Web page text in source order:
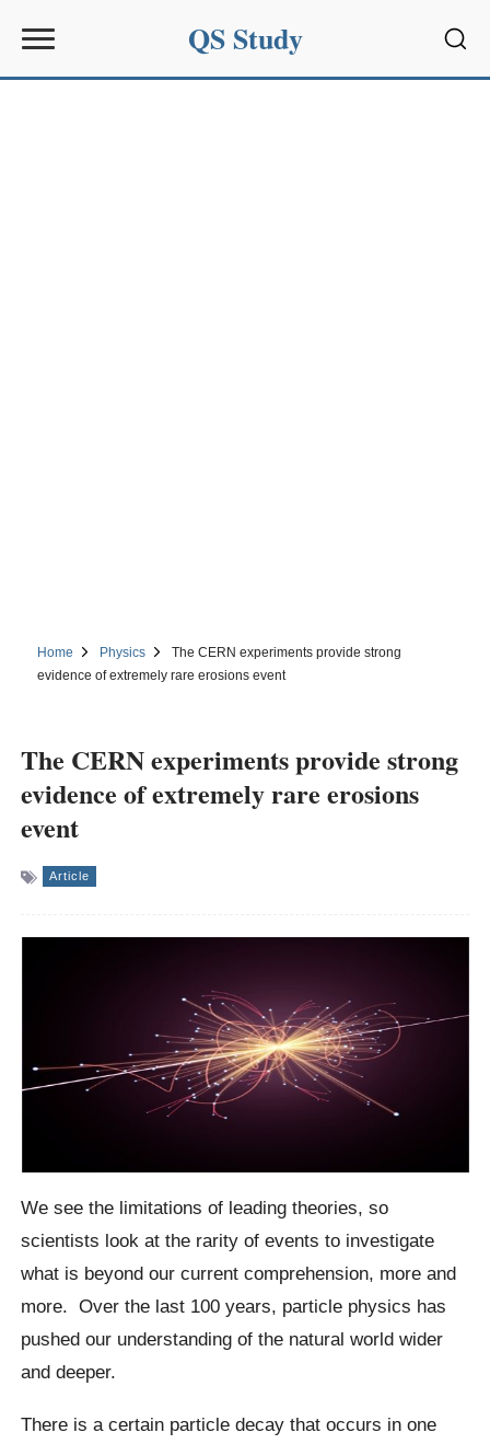
QS Study
Home Physics
The CERN experiments provide strong
evidence of extremely rare erosions event
The CERN experiments provide strong
evidence of extremely rare erosions
event
Article
We see the limitations of leading theories, so
scientists look at the rarity of events to investigate
what is beyond our current comprehension, more and
more. Over the last 100 years, particle physics has
pushed our understanding of the natural world wider
and deeper.
There is a certain particle decay that occurs in one